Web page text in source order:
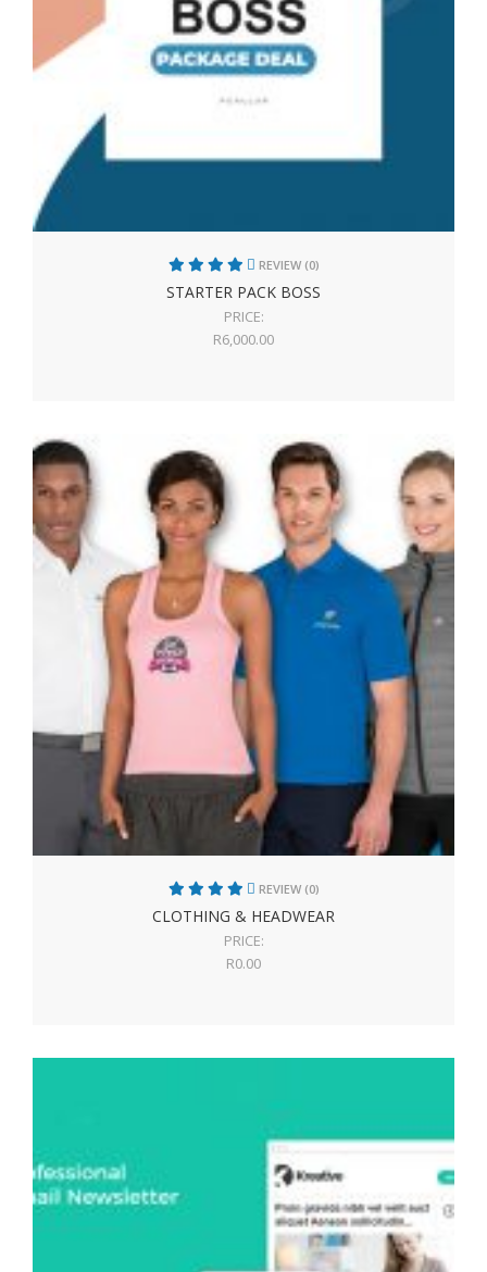
REVIEW (0)
STARTER PACK BOSS
PRICE:
R6,000.00
REVIEW (0)
CLOTHING & HEADWEAR
PRICE:
R0.00